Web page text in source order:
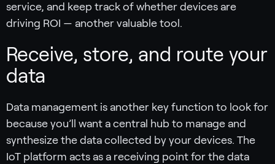
service, and keep track of whether devices are
driving ROI — another valuable tool.
Receive, store, and route your
data
Data management is another key function to look for
because you’ll want a central hub to manage and
synthesize the data collected by your devices. The
IoT platform acts as a receiving point for the data